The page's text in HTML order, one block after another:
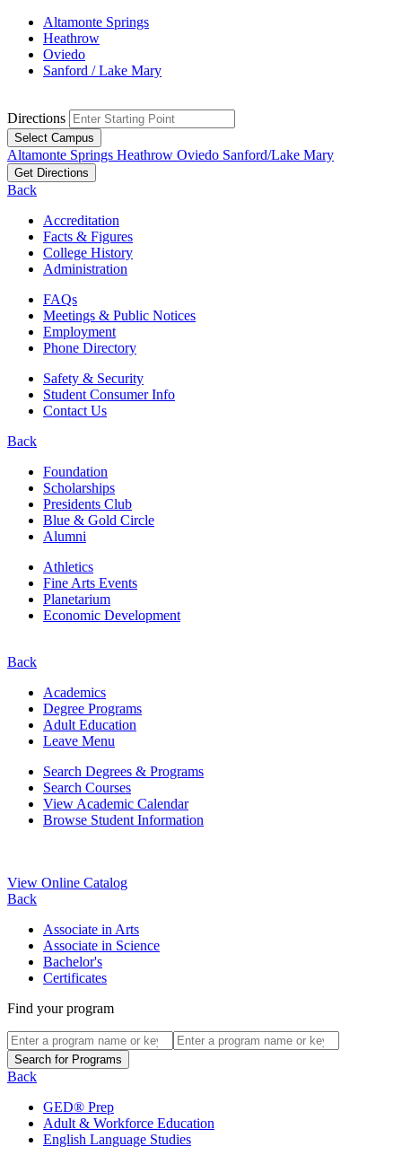
Altamonte Springs
Heathrow
Oviedo
Sanford / Lake Mary
Directions
Select Campus
Altamonte Springs Heathrow Oviedo Sanford/Lake Mary
Get Directions
Back
Accreditation
Facts & Figures
College History
Administration
FAQs
Meetings & Public Notices
Employment
Phone Directory
Safety & Security
Student Consumer Info
Contact Us
Back
Foundation
Scholarships
Presidents Club
Blue & Gold Circle
Alumni
Athletics
Fine Arts Events
Planetarium
Economic Development
Back
Academics
Degree Programs
Adult Education
Leave Menu
Search Degrees & Programs
Search Courses
View Academic Calendar
Browse Student Information
View Online Catalog
Back
Associate in Arts
Associate in Science
Bachelor's
Certificates
Find your program
Back
GED® Prep
Adult & Workforce Education
English Language Studies